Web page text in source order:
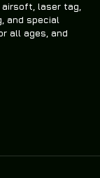
airsoft, laser tag,
and special
all ages, and